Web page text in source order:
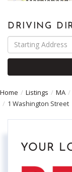
DRIVING
Driving
Directions
Home Listings MA
1 Washington Street
YOUR